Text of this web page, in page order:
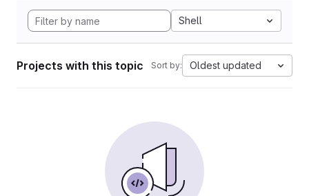
Shell
Projects with this topic Sort by: Oldest updated